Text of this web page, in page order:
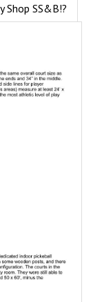
Shop SS&B!?